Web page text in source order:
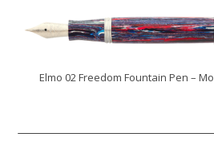
Elmo 02 Freedom Fountain Pen –